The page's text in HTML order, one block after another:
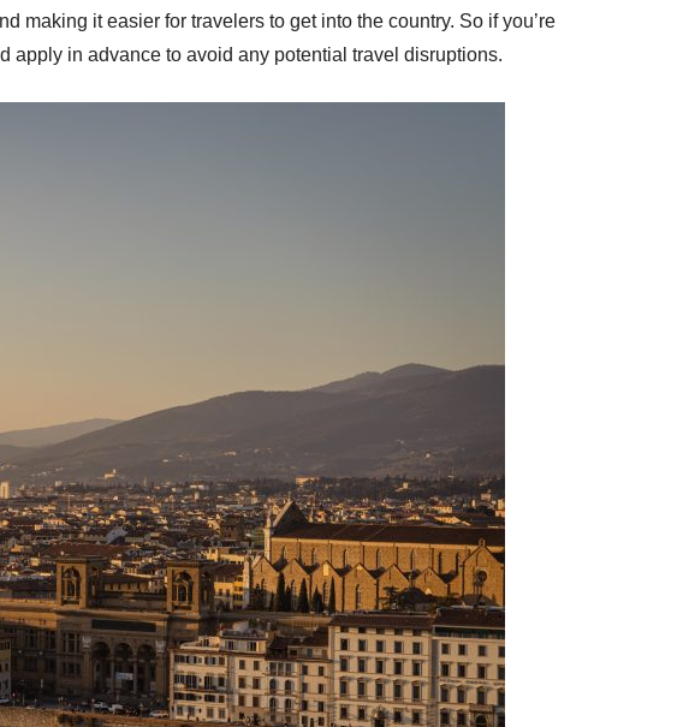
making it easier for travelers to get into the country. So if you’re
apply in advance to avoid any potential travel disruptions.